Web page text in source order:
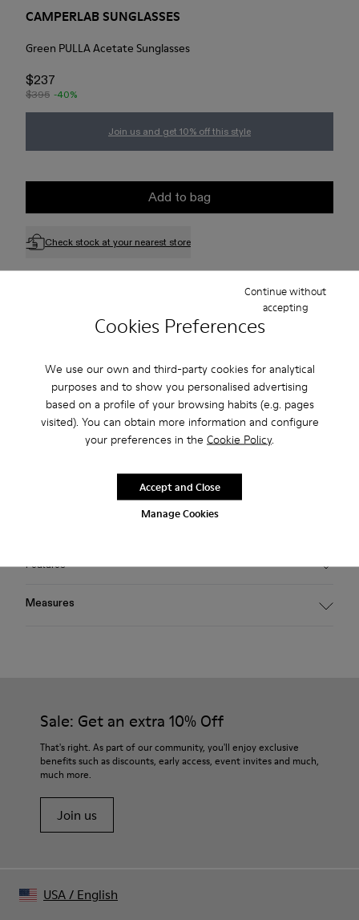
Cookies Preferences
We use our own and third-party cookies for analytical
purposes and to show you personalised advertising
based on a profile of your browsing habits (e.g. pages
visited). You can obtain more information and configure
your preferences in the Cookie Policy.
Manage Cookies
Continue without
accepting
Accept and Close
CAMPERLAB SUNGLASSES
Green PULLA Acetate Sunglasses
$237
$395 -40%
Join us and get 10% off this style
Add to bag
Check stock at your nearest store
Free standard and in-store shipping for purchases over 75
2-year guarantee period.
Klarna Available
Green PULLA sunglasses featuring voluminous wraparound
bio-polyamide frames made from 50% certified recycled
plastic offering 100% UV protection.
Features
Material
- Bio-polyamide frames
- Poly renew lenses made with 50% recycled plastic
- Handmade in China
One Size
Measures
Tip-to-tip
110 mm
Sale: Get an extra 10% Off
That's right. As part of our community, you'll enjoy exclusive
benefits such as discounts, early access, event invites and much,
much more.
Join us
USA/ English